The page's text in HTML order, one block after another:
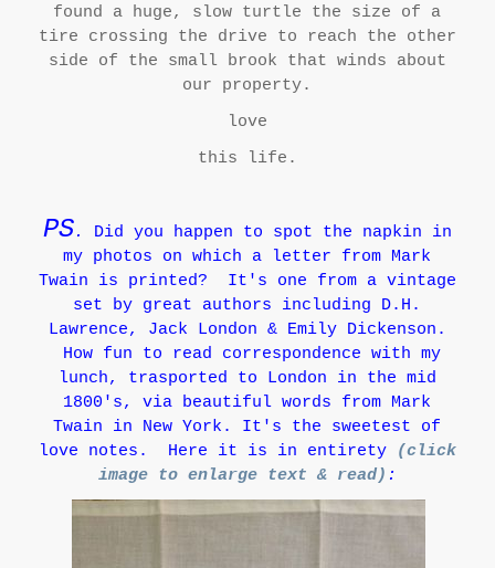
found a huge, slow turtle the size of a
tire crossing the drive to reach the other
side of the small brook that winds about
our property.
love
this life.
PS. Did you happen to spot the napkin in
my photos on which a letter from Mark
Twain is printed?
It's one from a vintage
set by great authors including D.H.
Lawrence, Jack London & Emily Dickenson.
How fun to read correspondence with my
lunch, trasported to London in the mid
1800's, via beautiful words from Mark
Twain in New York. It's the sweetest of
love notes. Here it is in entirety
(click
image to enlarge text & read) :